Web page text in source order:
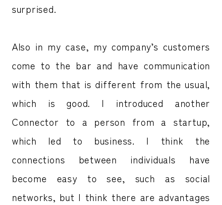
surprised.
Also in my case, my company’s customers
come to the bar and have communication
with them that is different from the usual,
which is good. I introduced another
Connector to a person from a startup,
which led to business. I think the
connections between individuals have
become easy to see, such as social
networks, but I think there are advantages